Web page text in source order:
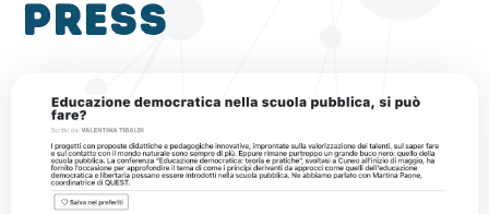
press